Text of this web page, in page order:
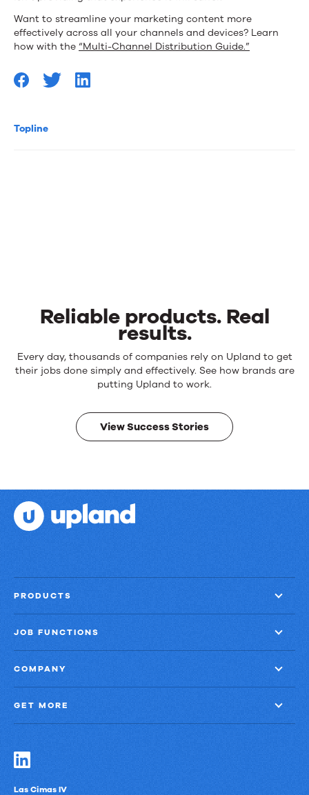
Topline
Want to streamline your marketing content more
effectively across all your channels and devices? Learn
how with the “Multi-Channel Distribution Guide.”
Reliable products. Real
results.
Reliable
products.
results.
Every day, thousands of companies rely on Upland to get
their jobs done simply and effectively. See how brands are
putting Upland to work.
View Success Stories
PRODUCTS
JOB FUNCTIONS
COMPANY
GET MORE
Las Cimas IV